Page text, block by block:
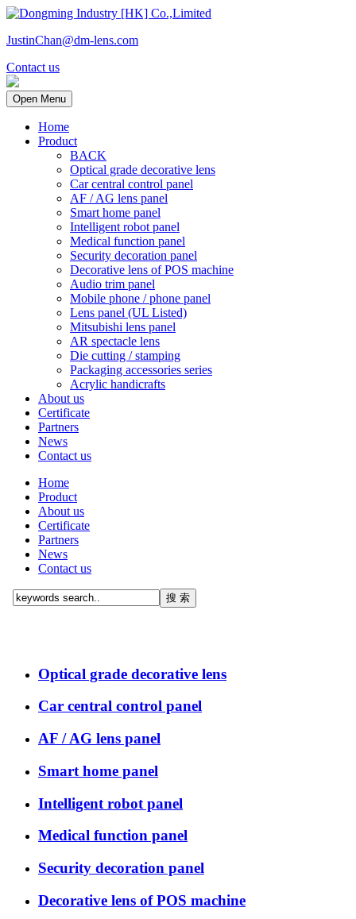
JustinChan@dm-lens.com
Contact us
Open Menu
Home
Product
BACK
Optical grade decorative lens
Car central control panel
AF / AG lens panel
Smart home panel
Intelligent robot panel
Medical function panel
Security decoration panel
Decorative lens of POS machine
Audio trim panel
Mobile phone / phone panel
Lens panel (UL Listed)
Mitsubishi lens panel
AR spectacle lens
Die cutting / stamping
Packaging accessories series
Acrylic handicrafts
About us
Certificate
Partners
News
Contact us
Home
Product
About us
Certificate
Partners
News
Contact us
Optical grade decorative lens
Car central control panel
AF / AG lens panel
Smart home panel
Intelligent robot panel
Medical function panel
Security decoration panel
Decorative lens of POS machine